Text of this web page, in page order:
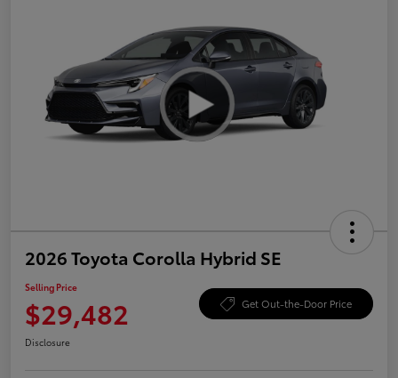
2026 Toyota Corolla Hybrid SE
Selling Price
$29,482 Get Out-the-Door Price
Disclosure